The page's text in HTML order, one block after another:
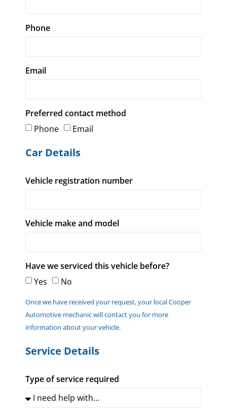
Phone
Email
Preferred contact method
Phone
Email
Car Details
Vehicle registration number
Vehicle make and model
Have we serviced this vehicle before?
Yes
No
Once we have received your request, your local Cooper
Automotive mechanic will contact you for more
information about your vehicle.
Service Details
Type of service required